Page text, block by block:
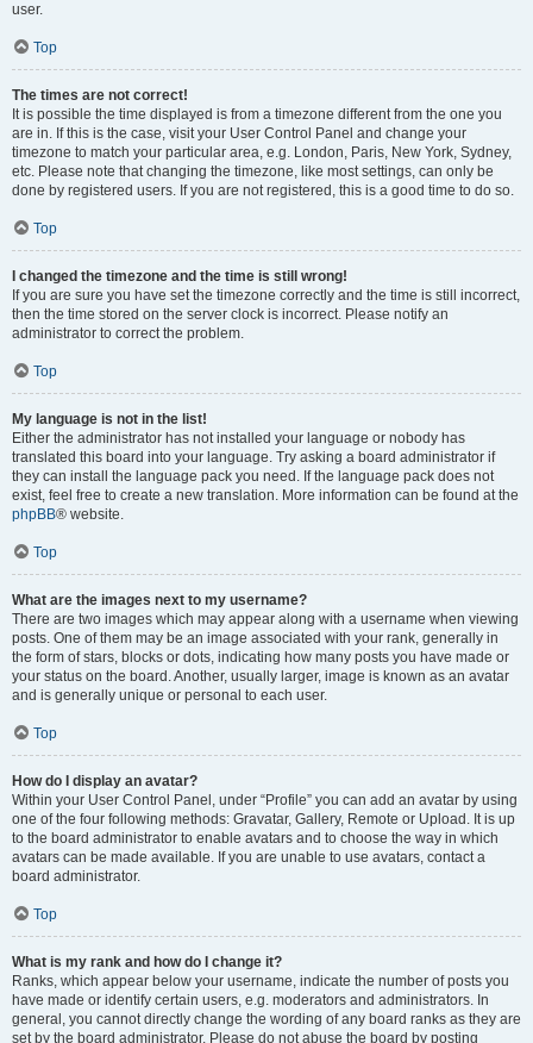
user.
Top
The times are not correct!
It is possible the time displayed is from a timezone different from the one you
are in. If this is the case, visit your User Control Panel and change your
timezone to match your particular area, e.g. London, Paris, New York, Sydney,
etc. Please note that changing the timezone, like most settings, can only be
done by registered users. If you are not registered, this is a good time to do so.
Top
I changed the timezone and the time is still wrong!
If you are sure you have set the timezone correctly and the time is still incorrect,
then the time stored on the server clock is incorrect. Please notify an
administrator to correct the problem.
Top
My language is not in the list!
Either the administrator has not installed your language or nobody has
translated this board into your language. Try asking a board administrator if
they can install the language pack you need. If the language pack does not
exist, feel free to create a new translation. More information can be found at the
phpBB® website.
Top
What are the images next to my username?
There are two images which may appear along with a username when viewing
posts. One of them may be an image associated with your rank, generally in
the form of stars, blocks or dots, indicating how many posts you have made or
your status on the board. Another, usually larger, image is known as an avatar
and is generally unique or personal to each user.
Top
How do I display an avatar?
Within your User Control Panel, under “Profile” you can add an avatar by using
one of the four following methods: Gravatar, Gallery, Remote or Upload. It is up
to the board administrator to enable avatars and to choose the way in which
avatars can be made available. If you are unable to use avatars, contact a
board administrator.
Top
What is my rank and how do I change it?
Ranks, which appear below your username, indicate the number of posts you
have made or identify certain users, e.g. moderators and administrators. In
general, you cannot directly change the wording of any board ranks as they are
set by the board administrator. Please do not abuse the board by posting